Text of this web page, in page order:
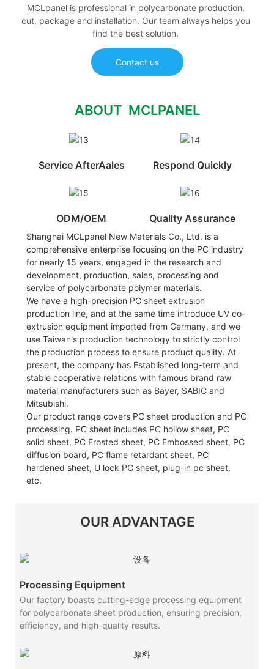
MCLpanel is professional in polycarbonate production,
cut, package and installation. Our team always helps you
find the best solution.
Contact us
ABOUT MCLPANEL
Service AfterAales Respond Quickly
ODM/OEM Quality Assurance
Shanghai MCLpanel New Materials Co., Ltd. is a
comprehensive enterprise focusing on the PC industry
for nearly 15 years, engaged in the research and
development, production, sales, processing and
service of polycarbonate polymer materials.
We have a high-precision PC sheet extrusion
production line, and at the same time introduce UV co-
extrusion equipment imported from Germany, and we
use Taiwan's production technology to strictly control
the production process to ensure product quality. At
present, the company has Established long-term and
stable cooperative relations with famous brand raw
material manufacturers such as Bayer, SABIC and
Mitsubishi.
Our product range covers PC sheet production and PC
processing. PC sheet includes PC hollow sheet, PC
solid sheet, PC Frosted sheet, PC Embossed sheet, PC
diffusion board, PC flame retardant sheet, PC
hardened sheet, U lock PC sheet, plug-in pc sheet,
etc.
OUR ADVANTAGE
Processing Equipment
Our factory boasts cutting-edge processing equipment
for polycarbonate sheet production, ensuring precision,
efficiency, and high-quality results.